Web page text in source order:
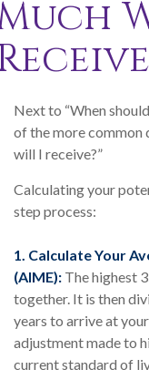
Next to “When
of the more common
will I receive?”
Calculating your
step process:
1. Calculate Your
(AIME): The highest
together. It is then
years to arrive at
adjustment made to
current standard of